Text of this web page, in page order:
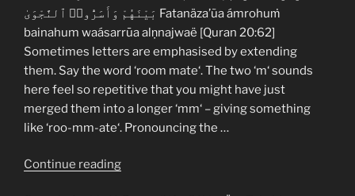
Enhancement
Lesson
5”
بَيْنَهُمْ وَأَسَرُّوا۟ ٱلنَّجْوَىٰ Fatanäza’ũa ámrohuṁ
bainahum waásarrūa alṇnajwaë [Quran 20:62]
Sometimes letters are emphasised by extending
them. Say the word ‘room mate‘. The two ‘m‘ sounds
here feel so repetitive that you might have just
merged them into a longer ‘mm‘ – giving something
like ‘roo-mm-ate‘. Pronouncing the …
Continue reading“Quranic